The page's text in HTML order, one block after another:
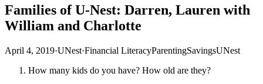
Families of U-Nest: Darren, Lauren with
William and Charlotte
April 4, 2019·UNest·Financial LiteracyParentingSavingsUNest
How many kids do you have? How old are they?